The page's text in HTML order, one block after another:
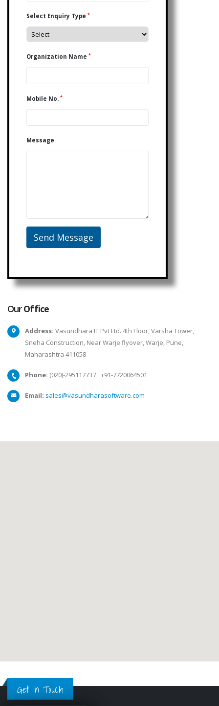
Select Enquiry Type *
Organization Name *
Mobile No. *
Message
OurOffice
Address: Vasundhara IT Pvt Ltd. 4th Floor, Varsha Tower,
Sneha Construction, Near Warje flyover, Warje, Pune,
Maharashtra 411058
Phone: (020)-29511773 / +91-7720064501
Email: sales@vasundharasoftware.com
Get in Touch